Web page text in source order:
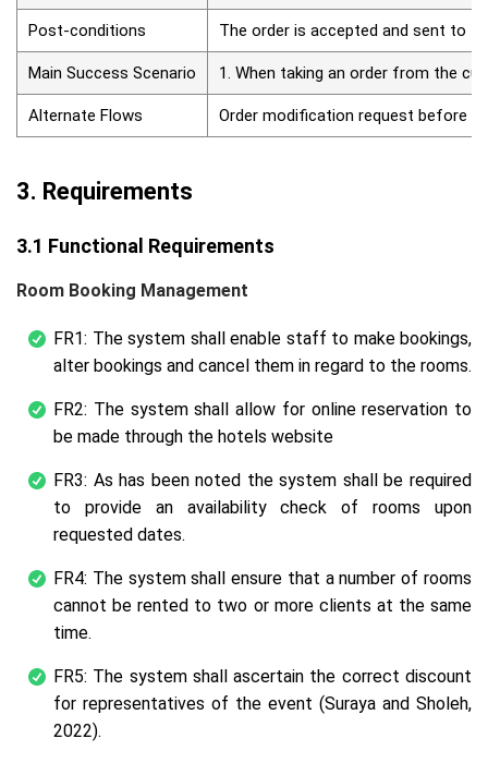
Post-conditions The order is accepted and sent to
Main Success Scenario 1. When taking an order from the
Alternate Flows Order modification request before
3. Requirements
3.1 Functional Requirements
Room Booking Management
FR1: The system shall enable staff to make bookings,
alter bookings and cancel them in regard to the rooms.
FR2: The system shall allow for online reservation to
be made through the hotels website
FR3: As has been noted the system shall be required
to provide an availability check of rooms upon
requested dates.
FR4: The system shall ensure that a number of rooms
cannot be rented to two or more clients at the same
time.
FR5: The system shall ascertain the correct discount
for representatives of the event (Suraya and Sholeh,
2022).